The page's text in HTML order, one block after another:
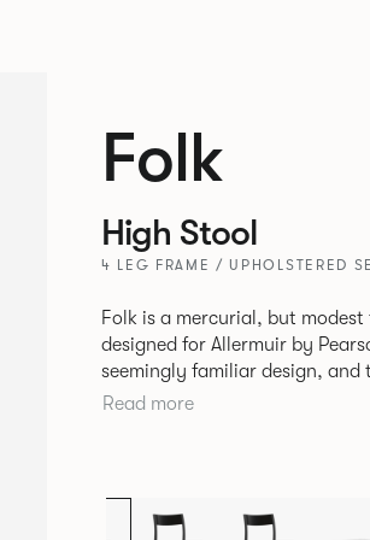
Folk
High Stool
4 LEG FRAME / UPHOLSTERED
Folk is a mercurial, but
designed for Allermuir by PearsonLloyd. Folk is
seemingly familiar design,
flexibility. A range of wood, plastic and metal finishes, different
Read more